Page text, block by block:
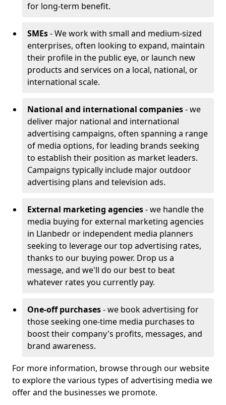
for long-term benefit.
SMEs- We work with small and medium-sized
enterprises, often looking to expand, maintain
their profile in the public eye, or launch new
products and services on a local, national, or
international scale.
National and international companies- we
deliver major national and international
advertising campaigns, often spanning a range
of media options, for leading brands seeking
to establish their position as market leaders.
Campaigns typically include major outdoor
advertising plans and television ads.
External marketing agencies- we handle the
media buying for external marketing agencies
in Llanbedr or independent media planners
seeking to leverage our top advertising rates,
thanks to our buying power. Drop us a
message, and we'll do our best to beat
whatever rates you currently pay.
One-off purchases- we book advertising for
those seeking one-time media purchases to
boost their company's profits, messages, and
brand awareness.
For more information, browse through our website
to explore the various types of advertising media we
offer and the businesses we promote.